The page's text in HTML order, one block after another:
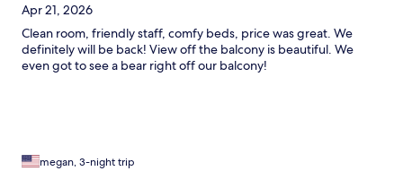
Apr 21, 2026
Clean room, friendly staff, comfy beds, price was great. We
definitely will be back! View off the balcony is beautiful. We
even got to see a bear right off our balcony!
megan, 3-night trip